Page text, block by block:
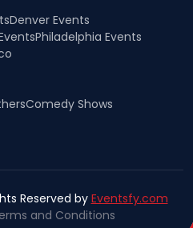
Denver Events
Philadelphia Events
Comedy Shows
Reserved by Eventsfy.com
and Conditions